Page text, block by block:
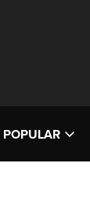
POPULAR